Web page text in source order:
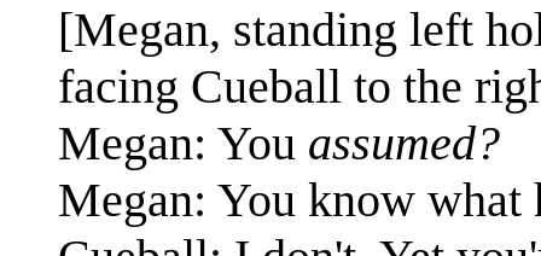
[Megan, standing left
facing Cueball to the
Megan: You assumed?
Megan: You know what